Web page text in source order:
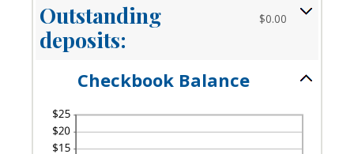
Outstanding
deposits:
$0.00
Checkbook Balance